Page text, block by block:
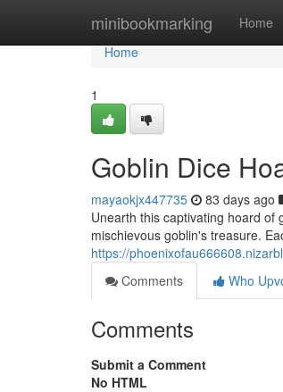
minibookmarking Home
Home
Home
1
Goblin Dice
mayaokjx447735 83 days ago
Unearth this captivating hoard of
mischievous goblin's treasure.
https://
Comments
Who
Comments
Submit a Comment
No HTML